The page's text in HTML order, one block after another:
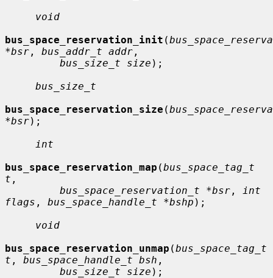
void
bus_space_reservation_init (
*bsr , bus_addr_t addr ,
bus_size_t size );
bus_size_t
bus_space_reservation_size (
*bsr);
int
bus_space_reservation_map (bus_space_tag_t
t ,
bus_space_reservation_t *bsr ,
int
flags , bus_space_handle_t *bshp );
void
bus_space_reservation_unmap (bus_space_tag_t
t , bus_space_handle_t bsh ,
bus_size_t size );